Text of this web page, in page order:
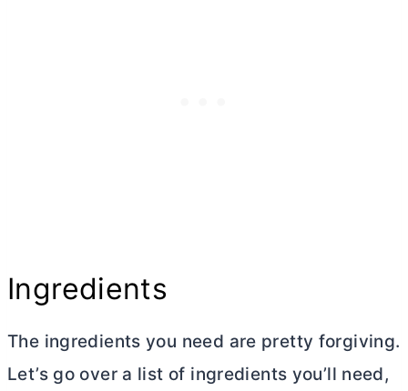
Ingredients
The ingredients you need are pretty forgiving.
Let’s go over a list of ingredients you’ll need,